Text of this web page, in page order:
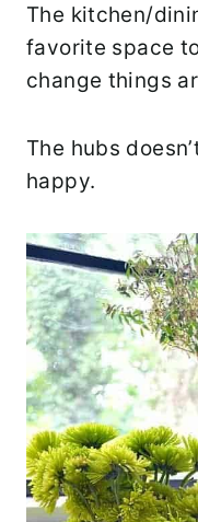
The kitchen/
favorite space
change things
The hubs
happy.